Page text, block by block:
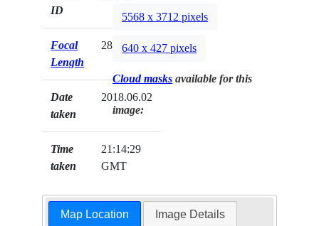
ID
Focal
Length
28mm
Date
taken
2018.06.02
Time
taken
21:14:29
GMT
5568 x 3712 pixels
640 x 427 pixels
Cloud masks available for this
image:
Map Location Image Details